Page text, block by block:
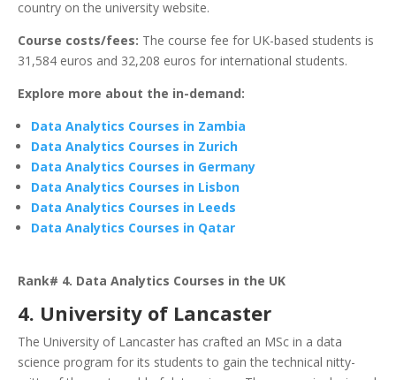
country on the university website.
Course costs/fees: The course fee for UK-based students is
31,584 euros and 32,208 euros for international students.
Explore more about the in-demand:
Data Analytics Courses in Zambia
Data Analytics Courses in Zurich
Data Analytics Courses in Germany
Data Analytics Courses in Lisbon
Data Analytics Courses in Leeds
Data Analytics Courses in Qatar
Rank# 4. Data Analytics Courses in the UK
4. University of Lancaster
The University of Lancaster has crafted an MSc in a data
science program for its students to gain the technical nitty-